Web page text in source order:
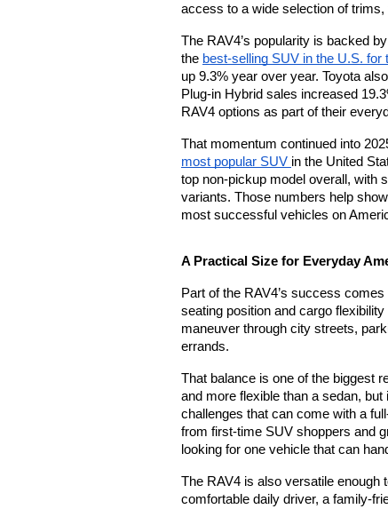
access to a wide selection of
The RAV4’s popularity is backed
the best-selling SUV in the U.S.
up 9.3% year over year. Toyota
Plug-in Hybrid sales increased
RAV4 options as part of their
most popular SUV in the United
top non-pickup model overall, with
variants. Those numbers help
most successful vehicles on
A Practical Size for Everyday
Part of the RAV4’s success
seating position and cargo
maneuver through city streets,
errands.
That balance is one of the biggest
and more flexible than a sedan,
challenges that can come with a
from first-time SUV shoppers and
looking for one vehicle that can
The RAV4 is also versatile enough
comfortable daily driver, a family-